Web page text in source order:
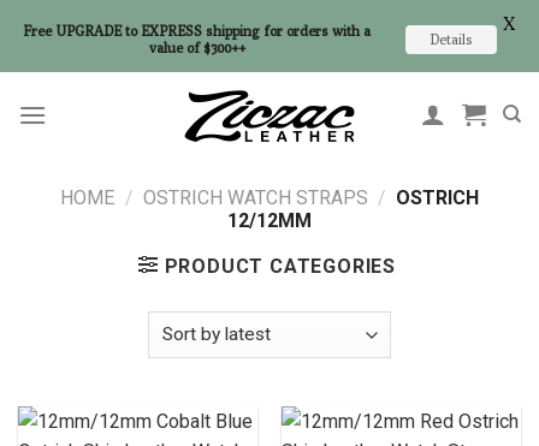
HOME / OSTRICH WATCH STRAPS / OSTRICH
12/12MM
PRODUCT CATEGORIES
Free UPGRADE to EXPRESS shipping for orders with a
value of $300++
Details
X